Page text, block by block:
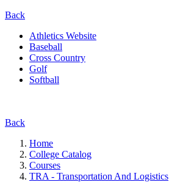
Back
Athletics Website
Baseball
Cross Country
Golf
Softball
Back
Home
College Catalog
Courses
TRA - Transportation And Logistics